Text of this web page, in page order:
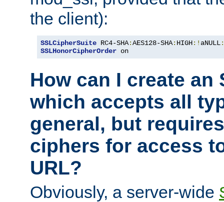
the client):
SSLCipherSuite RC4-SHA:AES128-SHA: HIGH:! aNULL
SSLHonorCipherOrder on
How can I create an
which accepts all
general, but
ciphers for access
URL?
Obviously, a server-wide